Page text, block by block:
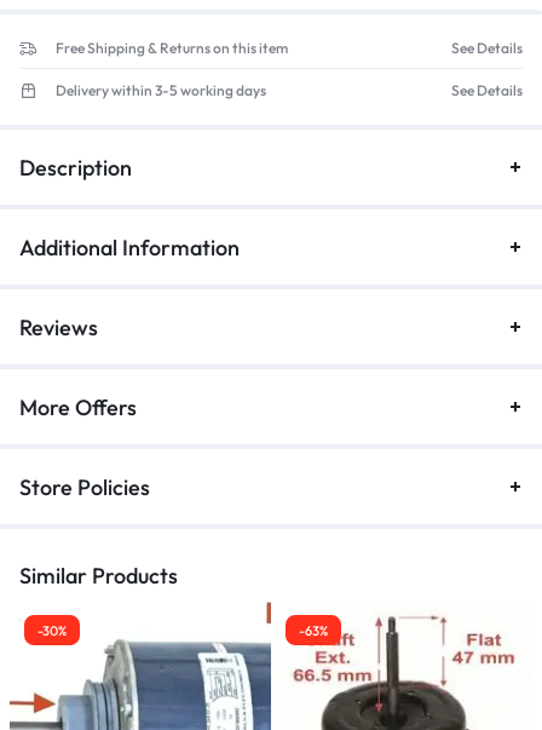
Free Shipping & Returns on this item See Details
Delivery within 3-5 working days See Details
Description
Additional Information
Reviews
More Offers
Store Policies
Similar Products
-30% -63%